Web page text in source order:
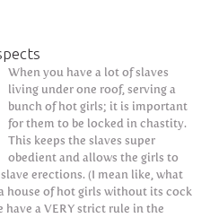
When you have a lot of slaves
living under one roof, serving a
bunch of hot girls; it is important
for them to be locked in chastity.
This keeps the slaves super
obedient and allows the girls to
erections. (I mean like, what
house of hot girls without its cock
have a VERY strict rule in the